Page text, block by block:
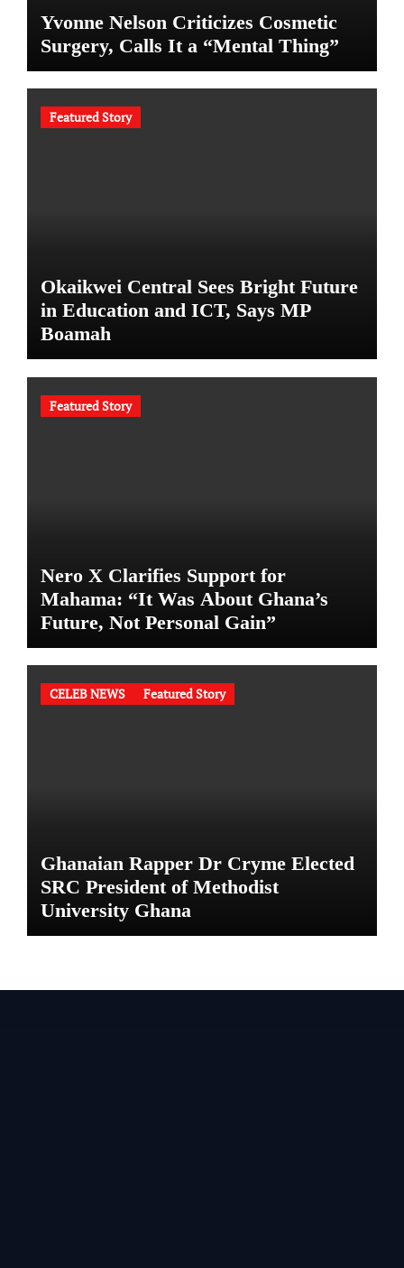
Yvonne Nelson Criticizes Cosmetic
Surgery, Calls It a “Mental Thing”
Featured Story
Okaikwei Central Sees Bright Future
in Education and ICT, Says MP
Boamah
Featured Story
Nero X Clarifies Support for
Mahama: “It Was About Ghana’s
Future, Not Personal Gain”
CELEB NEWS Featured Story
Ghanaian Rapper Dr Cryme Elected
SRC President of Methodist
University Ghana